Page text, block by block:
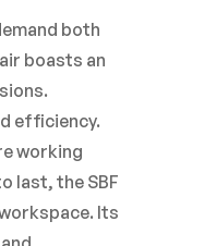
both
boasts an
efficiency.
working
last, the SBF
Its